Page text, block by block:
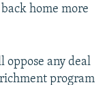
home more
any deal
program